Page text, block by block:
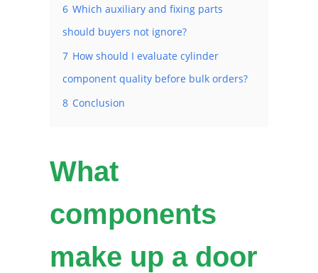
6 Which auxiliary and fixing parts
should buyers not ignore?
7 How should I evaluate cylinder
component quality before bulk orders?
8 Conclusion
What
components
make up a door